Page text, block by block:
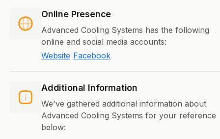
Online Presence
Advanced Cooling Systems has the following
online and social media accounts:
Website Facebook
Additional Information
We've gathered additional information about
Advanced Cooling Systems for your reference
below: